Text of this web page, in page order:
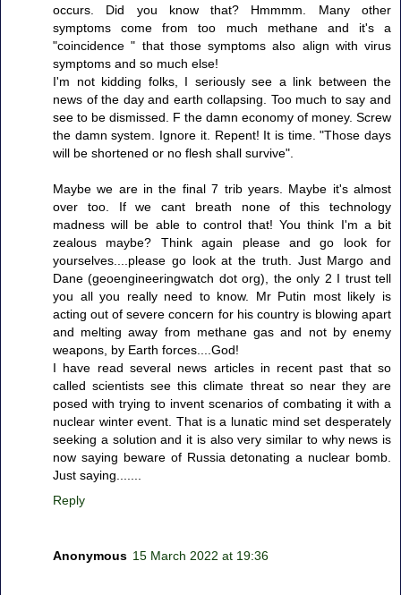
occurs. Did you know that? Hmmmm. Many other
symptoms come from too much methane and it's a
"coincidence " that those symptoms also align with virus
symptoms and so much else!
I'm not kidding folks, I seriously see a link between the
news of the day and earth collapsing. Too much to say and
see to be dismissed. F the damn economy of money. Screw
the damn system. Ignore it. Repent! It is time. "Those days
will be shortened or no flesh shall survive".
Maybe we are in the final 7 trib years. Maybe it's almost
over too. If we cant breath none of this technology
madness will be able to control that! You think I'm a bit
zealous maybe? Think again please and go look for
yourselves....please go look at the truth. Just Margo and
Dane (geoengineeringwatch dot org), the only 2 I trust tell
you all you really need to know. Mr Putin most likely is
acting out of severe concern for his country is blowing apart
and melting away from methane gas and not by enemy
weapons, by Earth forces....God!
I have read several news articles in recent past that so
called scientists see this climate threat so near they are
posed with trying to invent scenarios of combating it with a
nuclear winter event. That is a lunatic mind set desperately
seeking a solution and it is also very similar to why news is
now saying beware of Russia detonating a nuclear bomb.
Just saying.......
Reply
Anonymous 15 March 2022 at 19:36